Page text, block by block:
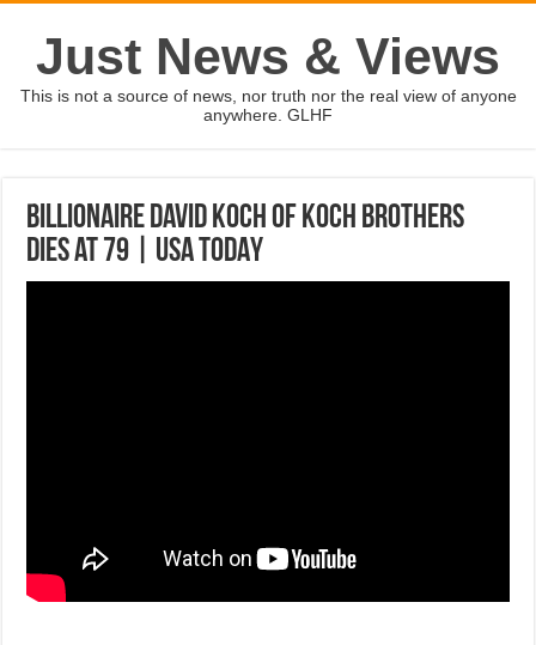
Just News & Views
This is not a source of news, nor truth nor the real view of anyone
anywhere. GLHF
Billionaire David Koch of Koch brothers
dies at 79 | USA TODAY